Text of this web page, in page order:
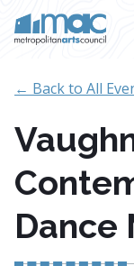
← Back to All
Dance